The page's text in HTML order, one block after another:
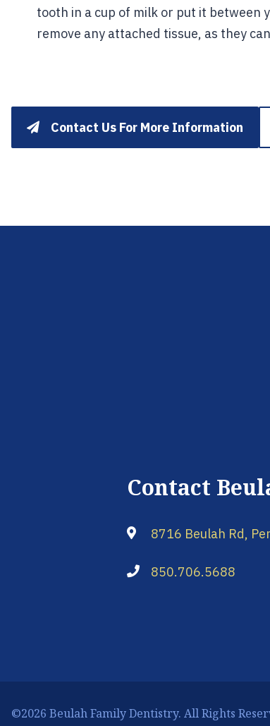
tooth in a cup of milk or put it between
remove any attached tissue, as they
Contact Us For More Information
Contact
8716 Beulah Rd,
850.706.5688
©2026 Beulah Family Dentistry. All Rights